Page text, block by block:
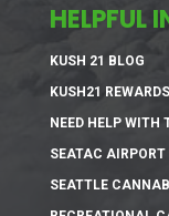
HELPFUL
KUSH 21 BLOG
KUSH21 REWARDS
NEED HELP WITH
SEATAC
SEATTLE